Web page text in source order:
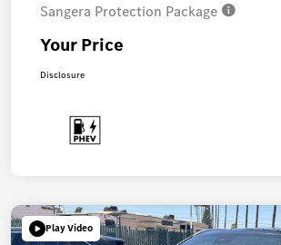
Sangera Protection Package
Your Price
Disclosure
Play Video